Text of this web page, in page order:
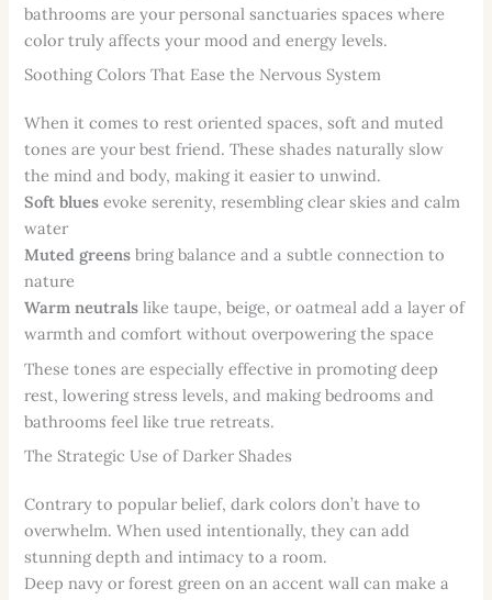
bathrooms are your personal sanctuaries spaces where
color truly affects your mood and energy levels.
Soothing Colors That Ease the Nervous System
When it comes to rest oriented spaces, soft and muted
tones are your best friend. These shades naturally slow
the mind and body, making it easier to unwind.
Soft blues evoke serenity, resembling clear skies and calm
water
Muted greens bring balance and a subtle connection to
nature
Warm neutrals like taupe, beige, or oatmeal add a layer of
warmth and comfort without overpowering the space
These tones are especially effective in promoting deep
rest, lowering stress levels, and making bedrooms and
bathrooms feel like true retreats.
The Strategic Use of Darker Shades
Contrary to popular belief, dark colors don’t have to
overwhelm. When used intentionally, they can add
stunning depth and intimacy to a room.
Deep navy or forest green on an accent wall can make a